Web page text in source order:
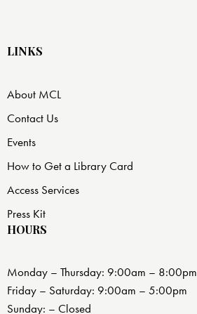
LINKS
About MCL
Contact Us
Events
How to Get a Library Card
Access Services
Press Kit
HOURS
Monday – Thursday: 9:00am – 8:00pm
Friday – Saturday: 9:00am – 5:00pm
Sunday: – Closed